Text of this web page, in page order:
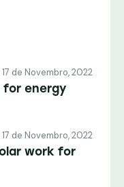
17 de Novembro, 2022
energy
17 de Novembro, 2022
work for